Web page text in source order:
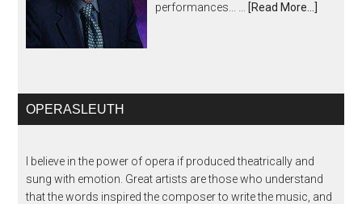
performances... …
[Read More...]
OPERASLEUTH
I believe in the power of opera if produced theatrically and
sung with emotion. Great artists are those who understand
that the words inspired the composer to write the music, and